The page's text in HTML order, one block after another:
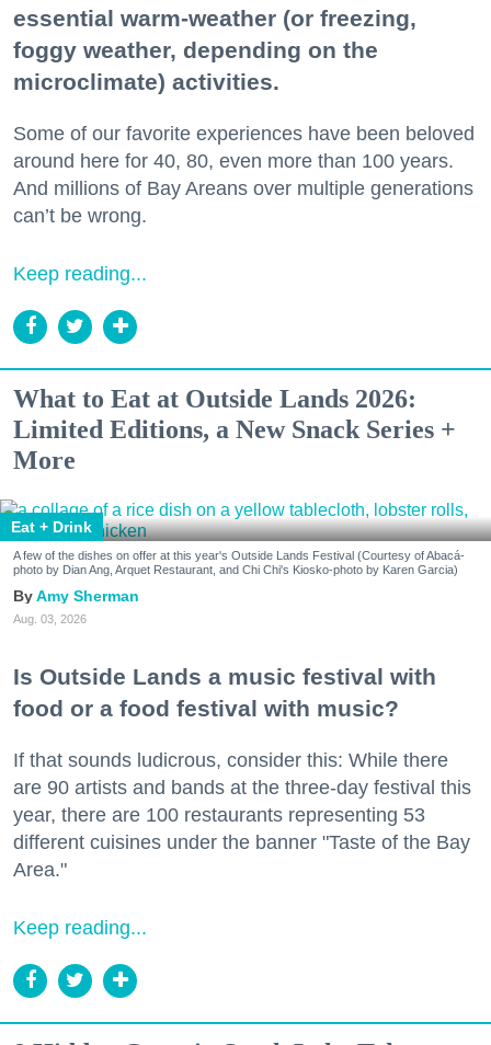
essential warm-weather (or freezing,
foggy weather, depending on the
microclimate) activities.
Some of our favorite experiences have been beloved
around here for 40, 80, even more than 100 years.
And millions of Bay Areans over multiple generations
can’t be wrong.
Keep reading...
What to Eat at Outside Lands 2026:
Limited Editions, a New Snack Series +
More
Eat + Drink
A few of the dishes on offer at this year's Outside Lands Festival (Courtesy of Abacá-
photo by Dian Ang, Arquet Restaurant, and Chi Chi's Kiosko-photo by Karen Garcia)
Amy Sherman
Aug. 03, 2026
Is Outside Lands a music festival with
food or a food festival with music?
If that sounds ludicrous, consider this: While there
are 90 artists and bands at the three-day festival this
year, there are 100 restaurants representing 53
different cuisines under the banner "Taste of the Bay
Area."
Keep reading...